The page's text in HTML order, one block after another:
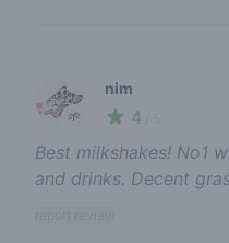
🌱
nim
4
Best milkshakes! No1
and drinks. Decent